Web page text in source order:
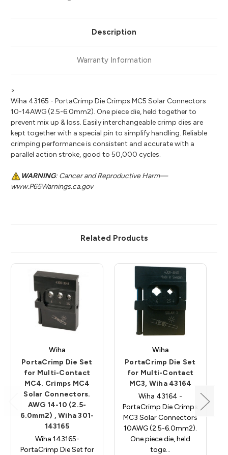
Description
Warranty Information
>
Wiha 43165 - PortaCrimp Die Crimps MC5 Solar Connectors
10-14AWG (2.5-6.0mm2). One piece die, held together to
prevent mix up & loss. Easily interchangeable crimp dies are
kept together with a special pin to simplify handling. Reliable
crimping performance is consistent and accurate with a
parallel action stroke, good to 50,000 cycles.
WARNING: Cancer and Reproductive Harm—
www.P65Warnings.ca.gov
Related Products
Wiha
PortaCrimp Die Set
for Multi-Contact
MC4. Crimps MC4
Solar Connectors.
AWG 14-10 (2.5-
6.0mm2) , Wiha 301-
143165
Wiha 143165-
PortaCrimp Die Set for
Wiha
PortaCrimp Die Set
for Multi-Contact
MC3, Wiha 43164
Wiha 43164 -
PortaCrimp Die Crimps
MC3 Solar Connectors
10AWG (2.5-6.0mm2).
One piece die, held
toge…